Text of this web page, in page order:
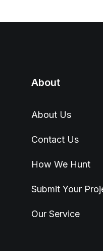
About
About Us
Contact Us
How We Hunt
Submit Your
Our Service